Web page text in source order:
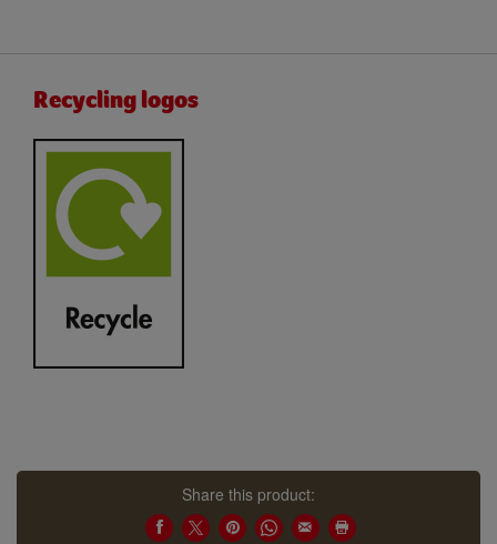
Recycling logos
Share this product: